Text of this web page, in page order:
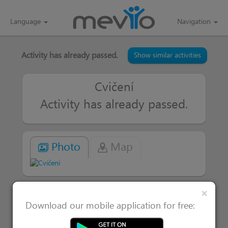
Language Navigation
×
Download our mobile application for free:
Activity has already passed. Show similar activities
Cvičení
Activity has already passed.
Photo Map